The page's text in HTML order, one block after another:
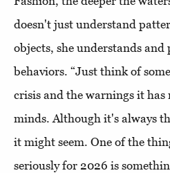
doesn't just understand
objects, she understands and
behaviors. “Just think of
crisis and the warnings it has
minds. Although it's always
it might seem. One of the
seriously for 2026 is